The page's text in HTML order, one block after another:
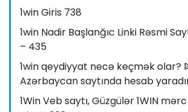
1win Giris 738
1win Nadir Başlanğıc Linki Rəsmi
– 435
1win qeydiyyat necə keçmək olar?
Azərbaycan saytında hesab
1Win Veb saytı, Güzgülər 1WIN